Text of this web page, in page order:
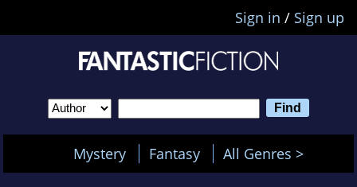
Sign in / Sign up
Mystery Fantasy All Genres >